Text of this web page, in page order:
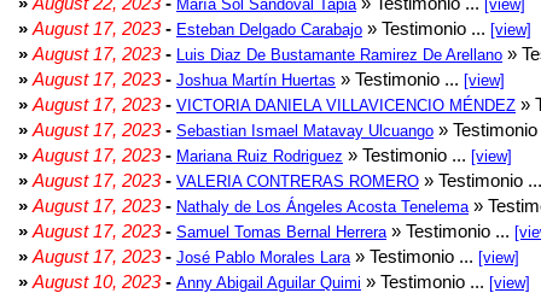
María Sol Sandoval Tapia [view]
» August 17, 2023- Esteban Delgado Carabajo » Testimonio ... [view]
» August 17, 2023- Luis Diaz De Bustamante Ramirez De Arellano »
» August 17, 2023- Joshua Martín Huertas » Testimonio ... [view]
» August 17, 2023- VICTORIA DANIELA VILLAVICENCIO MÉNDEZ »
» August 17, 2023- Sebastian Ismael Matavay Ulcuango »
» August 17, 2023- Mariana Ruiz Rodriguez » Testimonio ... [view]
» August 17, 2023- VALERIA CONTRERAS ROMERO » Testimonio
» August 17, 2023- Nathaly de Los Ángeles Acosta Tenelema »
» August 17, 2023- Samuel Tomas Bernal Herrera » Testimonio ...
» August 17, 2023- José Pablo Morales Lara » Testimonio ... [view]
» August 10, 2023- Anny Abigail Aguilar Quimi » Testimonio ... [view]